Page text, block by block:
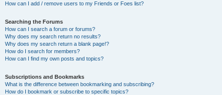
How can I add / remove users to my Friends or Foes list?
Searching the Forums
How can I search a forum or forums?
Why does my search return no results?
Why does my search return a blank page!?
How do I search for members?
How can I find my own posts and topics?
Subscriptions and Bookmarks
What is the difference between bookmarking and subscribing?
How do I bookmark or subscribe to specific topics?